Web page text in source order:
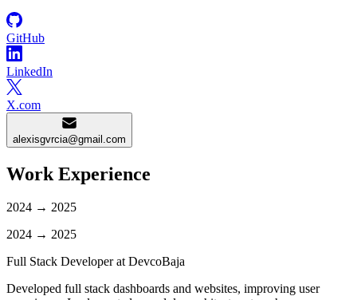
GitHub
LinkedIn
X.com
alexisgvrcia@gmail.com
Work Experience
2024 → 2025
2024 → 2025
Full Stack Developer atDevcoBaja
Developed full stack dashboards and websites, improving user